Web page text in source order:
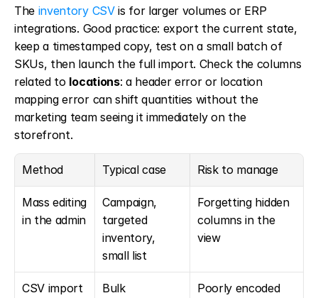
The inventory CSV is for larger volumes or ERP
integrations. Good practice: export the current state,
keep a timestamped copy, test on a small batch of
SKUs, then launch the full import. Check the columns
related to locations: a header error or location
mapping error can shift quantities without the
marketing team seeing it immediately on the
storefront.
Method Typical case Risk to manage
Mass editing
in the admin
Campaign,
targeted
inventory,
small list
Forgetting hidden
columns in the
view
CSV import
Bulk
Poorly encoded